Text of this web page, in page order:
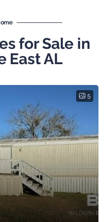
for Sale in
East AL
5